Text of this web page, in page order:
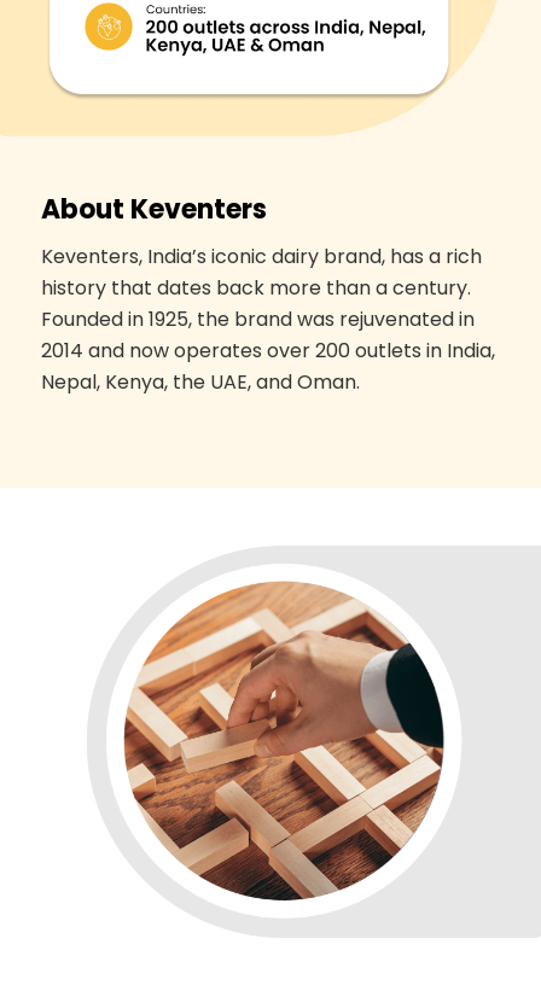
About Keventers
Keventers, India’s iconic dairy brand, has a rich
history that dates back more than a century.
Founded in 1925, the brand was rejuvenated in
2014 and now operates over 200 outlets in India,
Nepal, Kenya, the UAE, and Oman.